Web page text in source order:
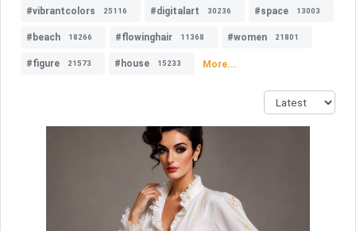
#vibrantcolors 25116 #digitalart 30236 #space 13003
#beach 18266 #flowinghair 11368 #women 21801
#figure 21573 #house 15233 More...